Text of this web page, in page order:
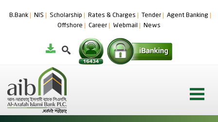
B.Bank NIS Scholarship Rates & Charges Tender
Agent Banking
Offshore
Career Webmail News